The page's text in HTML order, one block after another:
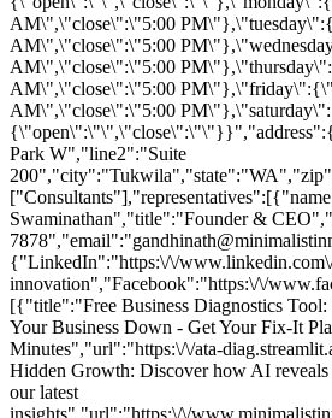
AM\",\"close\":\"5:00
AM\",\"close\":\"5:00
AM\",\"close\":\"5:00
AM\",\"close\":\"5:00
AM\",\"close\":\"5:00 PM\"},\"saturday\":
Park W","line2":"Suite
Swaminathan","title":"Founder &
{"LinkedIn":"https:\/\/
innovation","Facebook":"https:\/\/
[{"title":"Free Business Diagnostics
Your Business Down - Get Your Fix-It
Minutes","url":"https:\/\/ata-
Hidden Growth: Discover how AI reveals
our latest
insights","url":"https:\/\/